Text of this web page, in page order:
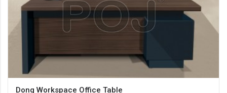
Dong Workspace Office Table